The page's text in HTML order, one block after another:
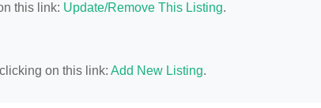
this link: Update/Remove This Listing.
on this link: Add New Listing.